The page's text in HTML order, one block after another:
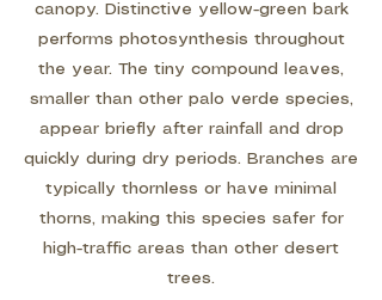
canopy. Distinctive yellow-green bark
performs photosynthesis throughout
the year. The tiny compound leaves,
smaller than other palo verde species,
appear briefly after rainfall and drop
quickly during dry periods. Branches are
typically thornless or have minimal
thorns, making this species safer for
high-traffic areas than other desert
trees.